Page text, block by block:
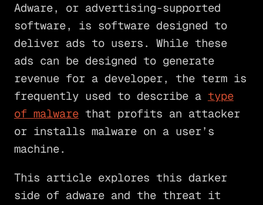
Adware, or advertising-supported
software, is software designed to
deliver ads to users. While these
ads can be designed to generate
revenue for a developer, the term is
frequently used to describe a type
of malwarethat profits an attacker
or installs malware on a user’s
machine.
This article explores this darker
side of adware and the threat it